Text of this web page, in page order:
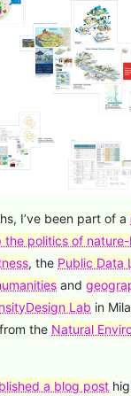
I’ve been part of a
the politics of
, the Public Data
and
Lab in
the Natural
a blog post